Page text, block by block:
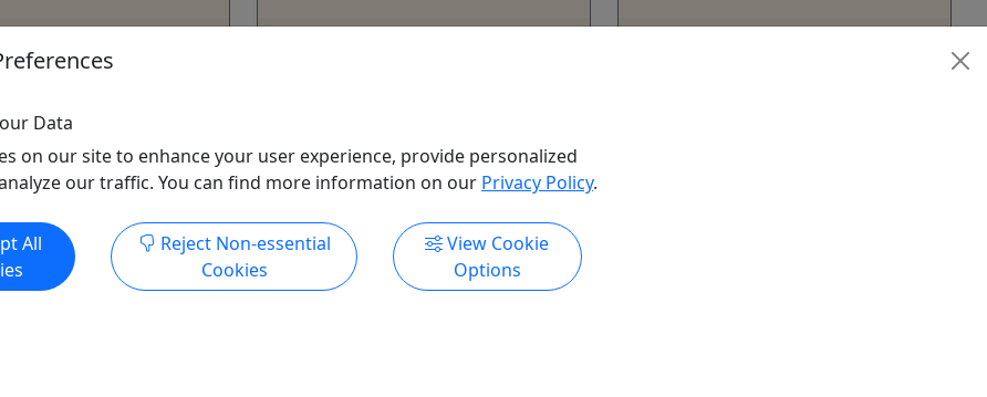
Info & Book Now
Data
on our site to enhance your user experience, provide personalized
our traffic. You can find more information on our Privacy Policy.
All
Reject Non-essential
Cookies
View Cookie
Options